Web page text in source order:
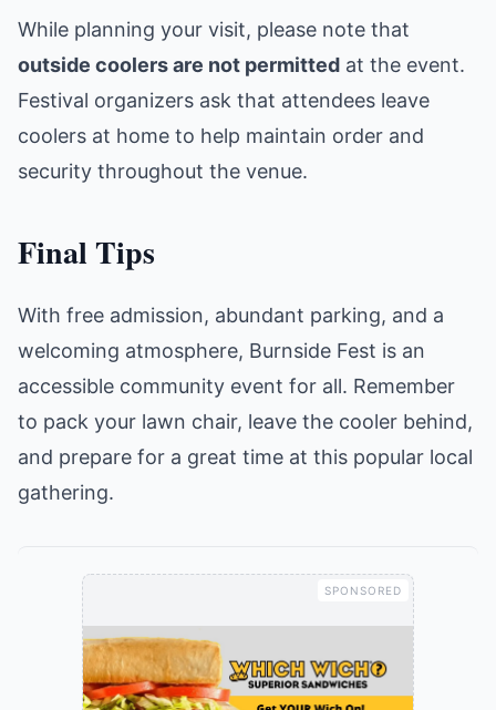
While planning your visit, please note that
outside coolers are not permitted at the event.
Festival organizers ask that attendees leave
coolers at home to help maintain order and
security throughout the venue.
Final Tips
With free admission, abundant parking, and a
welcoming atmosphere, Burnside Fest is an
accessible community event for all. Remember
to pack your lawn chair, leave the cooler behind,
and prepare for a great time at this popular local
gathering.
SPONSORED